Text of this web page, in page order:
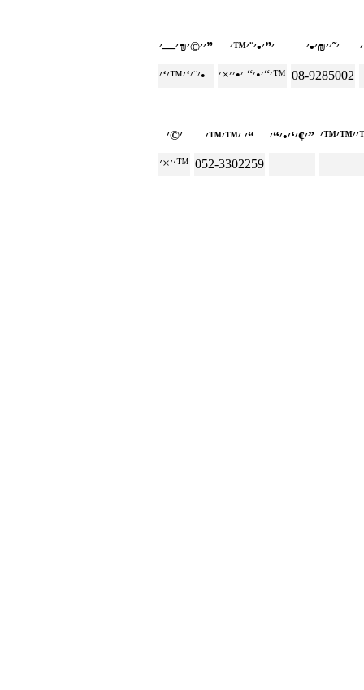
׳׳©׳₪׳—׳”
׳¨׳‘׳™׳‘׳• ׳“׳•׳“ ׳•׳׳×׳™ 08-9285002
׳ ׳™׳™׳“
׳¢׳‘׳•׳“׳”
׳׳×׳™ 052-3302259